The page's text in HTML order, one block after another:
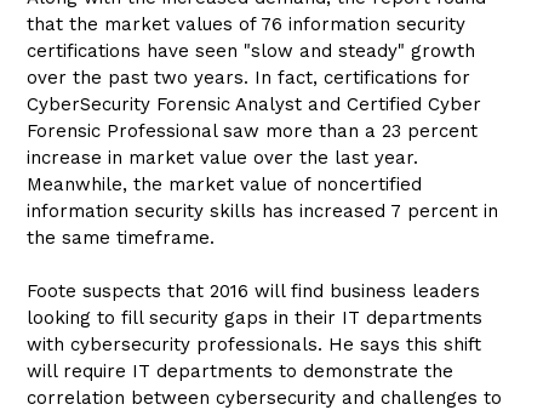
that the market values of 76 information security
certifications have seen "slow and steady" growth
over the past two years. In fact, certifications for
CyberSecurity Forensic Analyst and Certified Cyber
Forensic Professional saw more than a 23 percent
increase in market value over the last year.
Meanwhile, the market value of noncertified
information security skills has increased 7 percent in
the same timeframe.
Foote suspects that 2016 will find business leaders
looking to fill security gaps in their IT departments
with cybersecurity professionals. He says this shift
will require IT departments to demonstrate the
correlation between cybersecurity and challenges to